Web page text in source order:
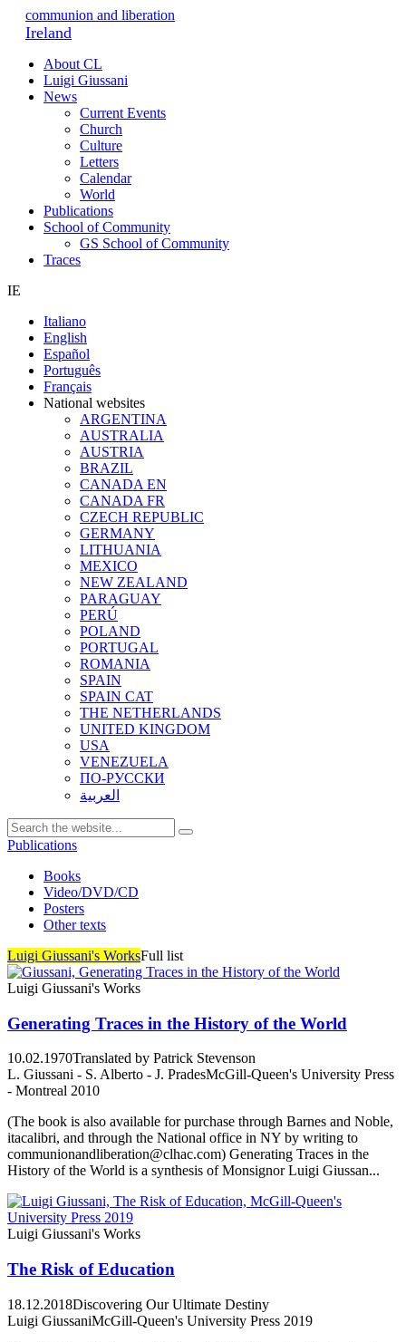
communion and liberation
Ireland
About CL
Luigi Giussani
News
Current Events
Church
Culture
Letters
Calendar
World
Publications
School of Community
GS School of Community
Traces
IE
Italiano
English
Español
Português
Français
National websites
ARGENTINA
AUSTRALIA
AUSTRIA
BRAZIL
CANADA EN
CANADA FR
CZECH REPUBLIC
GERMANY
LITHUANIA
MEXICO
NEW ZEALAND
PARAGUAY
PERÚ
POLAND
PORTUGAL
ROMANIA
SPAIN
SPAIN CAT
THE NETHERLANDS
UNITED KINGDOM
USA
VENEZUELA
ПО-РУССКИ
العربية
Publications
Books
Video/DVD/CD
Posters
Other texts
Luigi Giussani's WorksFull list
Luigi Giussani's Works
Generating Traces in the History of the World
10.02.1970Translated by Patrick Stevenson
L. Giussani - S. Alberto - J. PradesMcGill-Queen's University Press
- Montreal 2010
(The book is also available for purchase through Barnes and Noble,
itacalibri, and through the National office in NY by writing to
communionandliberation@clhac.com) Generating Traces in the
History of the World is a synthesis of Monsignor Luigi Giussan...
Luigi Giussani's Works
The Risk of Education
18.12.2018Discovering Our Ultimate Destiny
Luigi GiussaniMcGill-Queen's University Press 2019